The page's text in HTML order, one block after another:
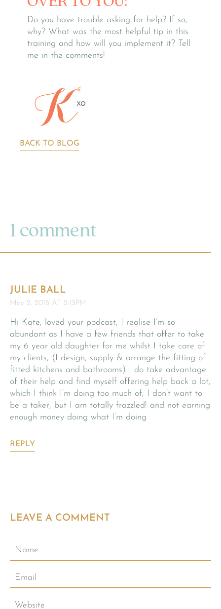
Do you have trouble asking for help? If so,
why? What was the most helpful tip in this
training and how will you implement it? Tell
me in the comments!
BACK TO BLOG
1 comment
JULIE BALL
May 2, 2018 AT 2:13PM
Hi Kate, loved your podcast, I realise I’m so
abundant as I have a few friends that offer to take
my 6 year old daughter for me whilst I take care of
my clients, (I design, supply & arrange the fitting of
fitted kitchens and bathrooms) I do take advantage
of their help and find myself offering help back a lot,
which I think I’m doing too much of, I don’t want to
be a taker, but I am totally frazzled! and not earning
enough money doing what I’m doing
REPLY
LEAVE A COMMENT